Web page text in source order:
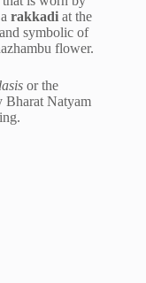
rakkadi at the
symbolic of
flower.
or the
Bharat Natyam